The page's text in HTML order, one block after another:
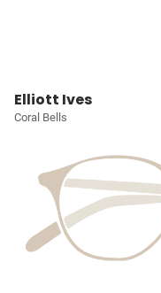
Elliott Ives
Coral Bells